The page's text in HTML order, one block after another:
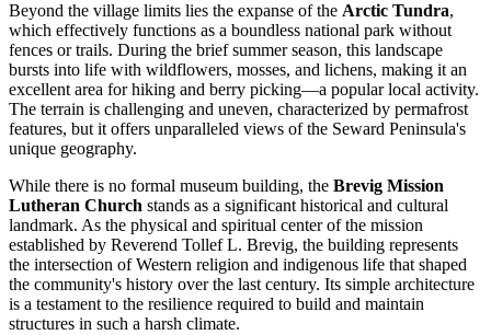
Beyond the village limits lies the expanse of the Arctic Tundra,
which effectively functions as a boundless national park without
fences or trails. During the brief summer season, this landscape
bursts into life with wildflowers, mosses, and lichens, making it an
excellent area for hiking and berry picking—a popular local activity.
The terrain is challenging and uneven, characterized by permafrost
features, but it offers unparalleled views of the Seward Peninsula's
unique geography.
While there is no formal museum building, the Brevig Mission
Lutheran Church stands as a significant historical and cultural
landmark. As the physical and spiritual center of the mission
established by Reverend Tollef L. Brevig, the building represents
the intersection of Western religion and indigenous life that shaped
the community's history over the last century. Its simple architecture
is a testament to the resilience required to build and maintain
structures in such a harsh climate.